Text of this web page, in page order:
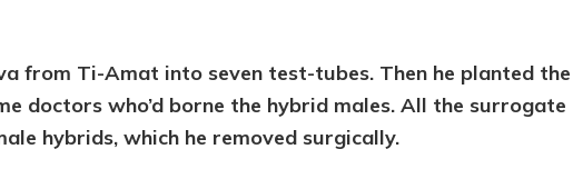
from Ti-Amat into seven test-tubes. Then he planted the
doctors who’d borne the hybrid males. All the surrogate
hybrids, which he removed surgically.